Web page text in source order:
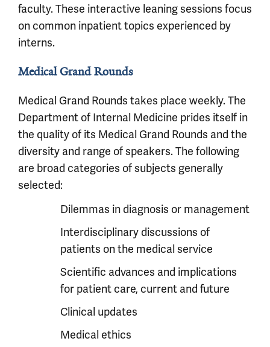
faculty. These interactive leaning sessions focus
on common inpatient topics experienced by
interns.
Medical Grand Rounds
Medical Grand Rounds takes place weekly. The
Department of Internal Medicine prides itself in
the quality of its Medical Grand Rounds and the
diversity and range of speakers. The following
are broad categories of subjects generally
selected:
Dilemmas in diagnosis or management
Interdisciplinary discussions of
patients on the medical service
Scientific advances and implications
for patient care, current and future
Clinical updates
Medical ethics